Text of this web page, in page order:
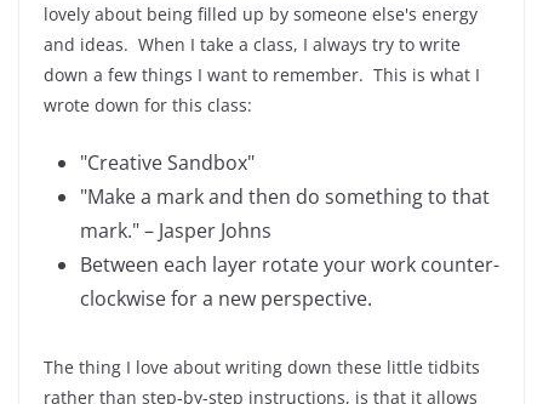
lovely about being filled up by someone else's energy
and ideas. When I take a class, I always try to write
down a few things I want to remember. This is what I
wrote down for this class:
"Creative Sandbox"
"Make a mark and then do something to that
mark." – Jasper Johns
Between each layer rotate your work counter-
clockwise for a new perspective.
The thing I love about writing down these little tidbits
rather than step-by-step instructions, is that it allows